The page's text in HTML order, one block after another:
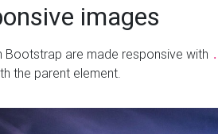
images
Bootstrap are made responsive with
the parent element.